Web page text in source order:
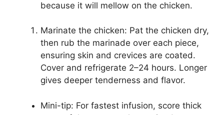
because it will mellow on the chicken.
Marinate the chicken: Pat the chicken dry,
then rub the marinade over each piece,
ensuring skin and crevices are coated.
Cover and refrigerate 2–24 hours. Longer
gives deeper tenderness and flavor.
Mini-tip: For fastest infusion, score thick